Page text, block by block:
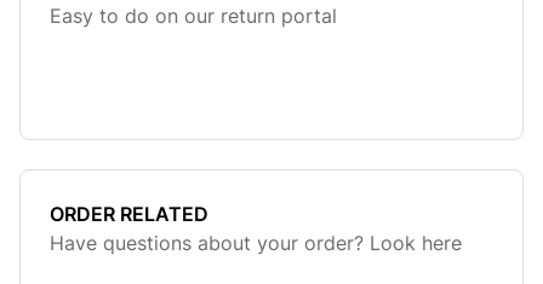
Easy to do on our return portal
ORDER RELATED
Have questions about your order? Look here